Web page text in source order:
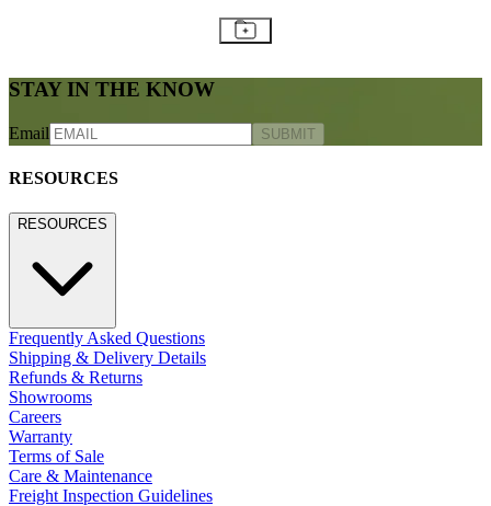
STAY IN THE KNOW
Email SUBMIT
RESOURCES
RESOURCES
Frequently Asked Questions
Shipping & Delivery Details
Refunds & Returns
Showrooms
Careers
Warranty
Terms of Sale
Care & Maintenance
Freight Inspection Guidelines